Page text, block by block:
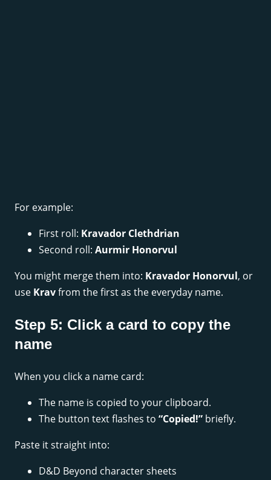
For example:
First roll: Kravador Clethdrian
Second roll: Aurmir Honorvul
You might merge them into: Kravador Honorvul, or
use Kravfrom the first as the everyday name.
Step 5: Click a card to copy the
name
When you click a name card:
The name is copied to your clipboard.
The button text flashes to “Copied!” briefly.
Paste it straight into:
D&D Beyond character sheets